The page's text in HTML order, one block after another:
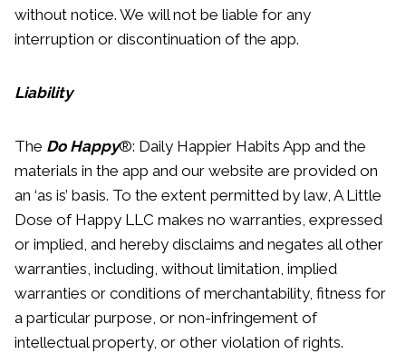
without notice. We will not be liable for any
interruption or discontinuation of the app.
Liability
The Do Happy®: Daily Happier Habits App and the
materials in the app and our website are provided on
an ‘as is’ basis. To the extent permitted by law, A Little
Dose of Happy LLC makes no warranties, expressed
or implied, and hereby disclaims and negates all other
warranties, including, without limitation, implied
warranties or conditions of merchantability, fitness for
a particular purpose, or non-infringement of
intellectual property, or other violation of rights.